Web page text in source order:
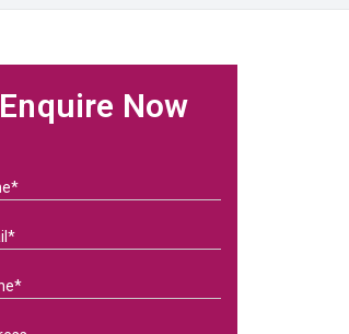
Enquire Now